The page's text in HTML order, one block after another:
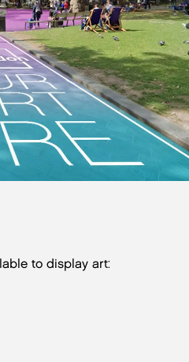
to display art: